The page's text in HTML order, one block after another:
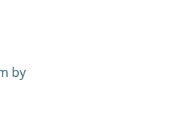
by